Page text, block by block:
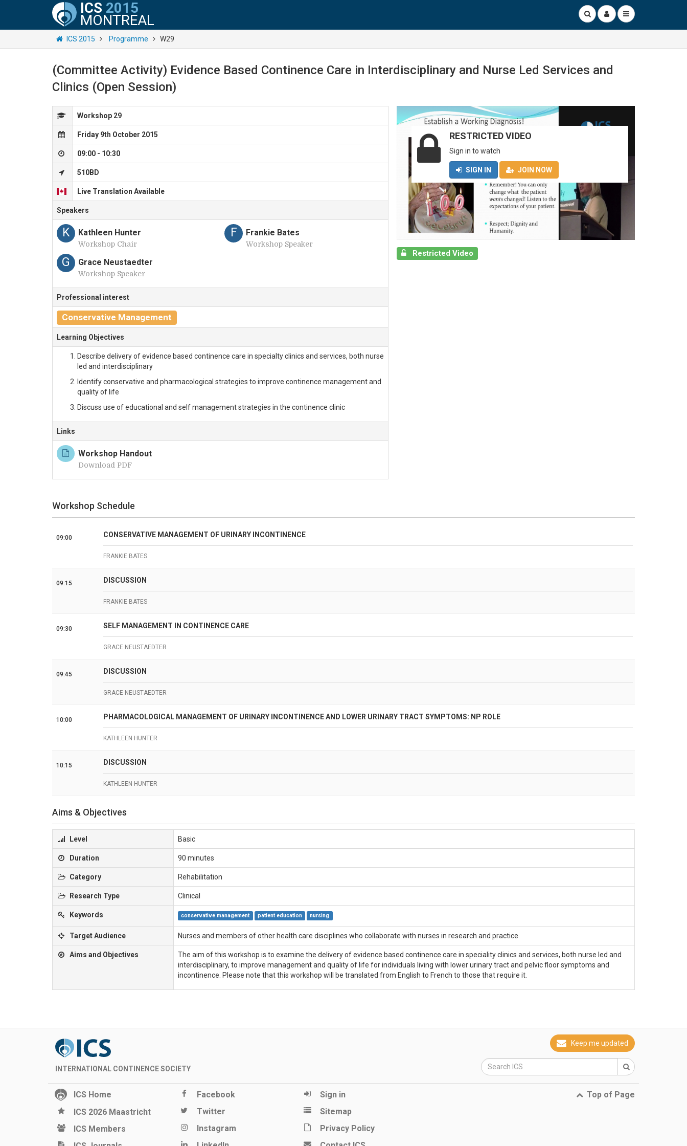
ICS 2015
MONTREAL
ICS 2015 Programme W29
(Committee Activity) Evidence Based Continence Care in Interdisciplinary and Nurse Led Services and
Clinics (Open Session)
RESTRICTED VIDEO
Sign in to watch
SIGN IN JOIN NOW
Restricted Video
Workshop 29
Friday 9th October 2015
09:00 - 10:30
510BD
Live Translation Available
Speakers
K Kathleen Hunter
Workshop Chair
F Frankie Bates
Workshop Speaker
G Grace Neustaedter
Workshop Speaker
Professional interest
Conservative Management
Learning Objectives
Describe delivery of evidence based continence care in specialty clinics and services, both nurse
led and interdisciplinary
Identify conservative and pharmacological strategies to improve continence management and
quality of life
Discuss use of educational and self management strategies in the continence clinic
Links
Workshop Handout
Download PDF
Workshop Schedule
09:00 CONSERVATIVE MANAGEMENT OF URINARY INCONTINENCE
FRANKIE BATES
09:15 DISCUSSION
FRANKIE BATES
09:30 SELF MANAGEMENT IN CONTINENCE CARE
GRACE NEUSTAEDTER
09:45 DISCUSSION
GRACE NEUSTAEDTER
10:00 PHARMACOLOGICAL MANAGEMENT OF URINARY INCONTINENCE AND LOWER URINARY TRACT SYMPTOMS: NP ROLE
KATHLEEN HUNTER
10:15 DISCUSSION
KATHLEEN HUNTER
Aims & Objectives
Level Basic
Duration 90 minutes
Category Rehabilitation
Research Type Clinical
Keywords conservative management patient education nursing
Target Audience Nurses and members of other health care disciplines who collaborate with nurses in research and practice
Aims and Objectives
The aim of this workshop is to examine the delivery of evidence based continence care in speciality clinics and services, both nurse led and
interdisciplinary, to improve management and quality of life for individuals living with lower urinary tract and pelvic floor symptoms and
incontinence. Please note that this workshop will be translated from English to French to those that require it.
INTERNATIONAL CONTINENCE SOCIETY
Keep me updated
ICS Home
ICS 2026 Maastricht
ICS Members
Sign in
Sitemap
Privacy Policy
Facebook
Twitter
Instagram
Top of Page